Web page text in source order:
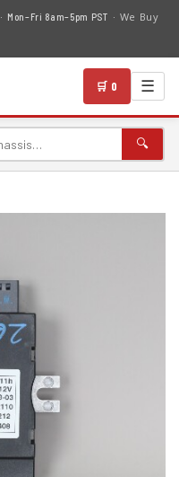
· Mon–Fri 8am–5pm PST · We Buy
🛒 0 ☰
🔍